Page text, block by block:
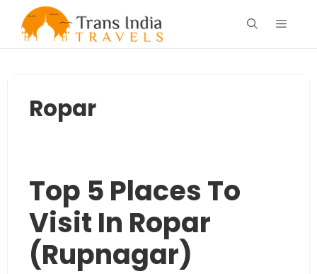
Menu
Ropar
Top 5 Places To
Visit In Ropar
(Rupnagar)